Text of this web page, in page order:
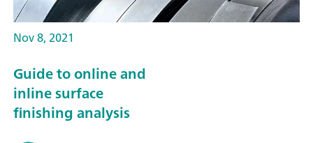
Nov 8, 2021
Guide to online and
inline surface
finishing analysis